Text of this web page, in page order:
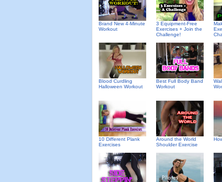
Brand New 4-Minute
Workout
3 Equipment-Free
Exercises + Join the
Challenge!
Blood Curdling
Halloween Workout
Best Full Body Band
Workout
10 Different Plank
Exercises
Around the World
Shoulder Exercise